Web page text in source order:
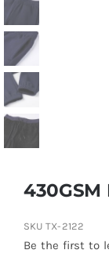
SKU TX-2122
Be the first to